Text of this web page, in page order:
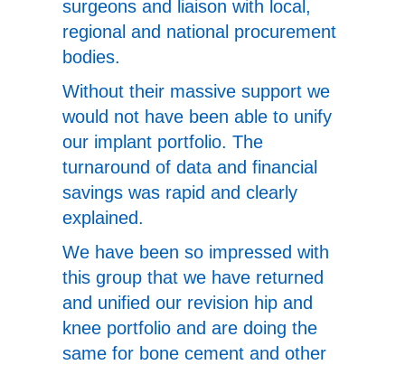
surgeons and liaison with local,
regional and national procurement
bodies.
Without their massive support we
would not have been able to unify
our implant portfolio. The
turnaround of data and financial
savings was rapid and clearly
explained.
We have been so impressed with
this group that we have returned
and unified our revision hip and
knee portfolio and are doing the
same for bone cement and other